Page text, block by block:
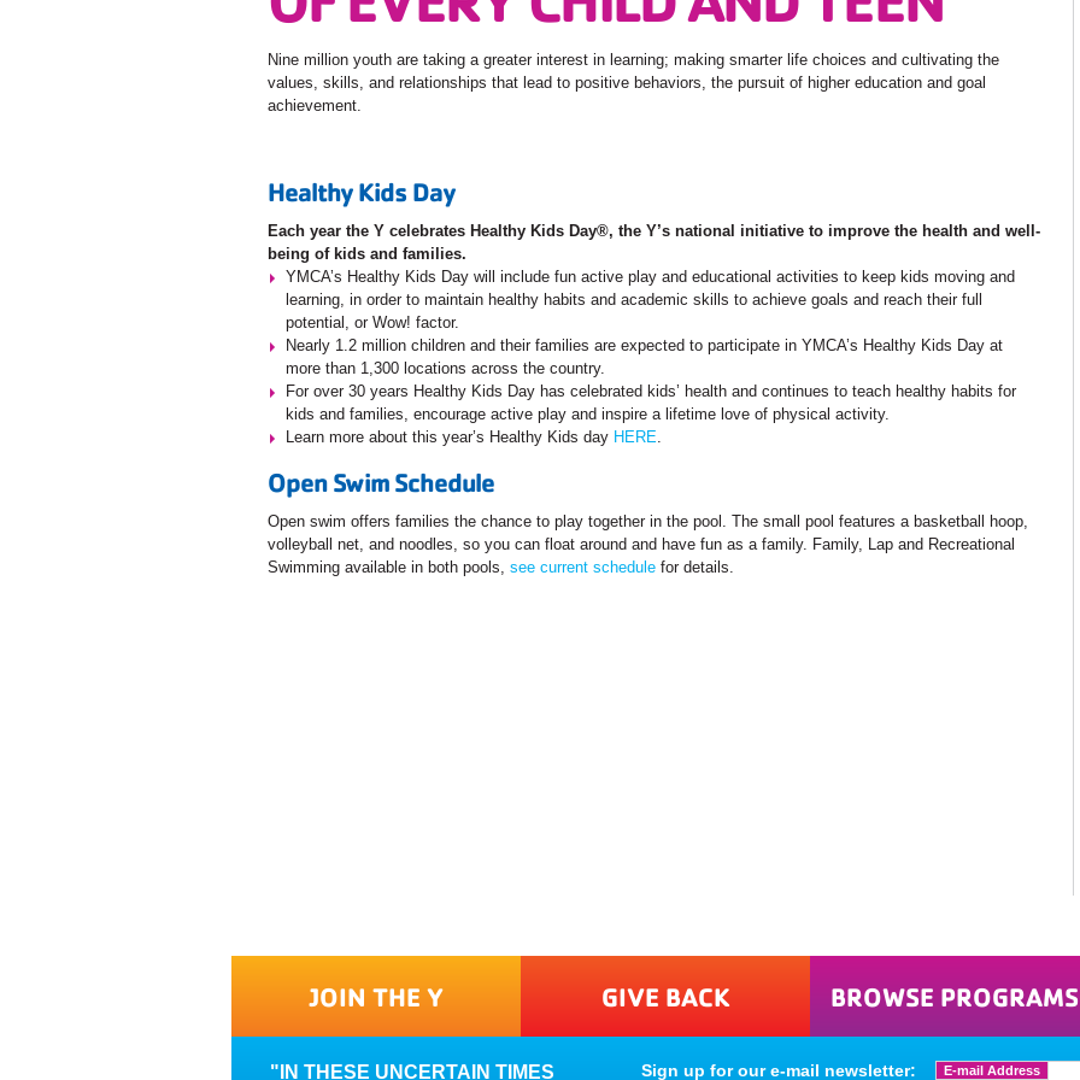
Nine million youth are taking a greater interest in learning; making smarter life choices and cultivating the
values, skills, and relationships that lead to positive behaviors, the pursuit of higher education and goal
achievement.
Healthy Kids Day
Each year the Y celebrates Healthy Kids Day®, the Y’s national initiative to improve the health and well-
being of kids and families.
YMCA’s Healthy Kids Day will include fun active play and educational activities to keep kids moving and
learning, in order to maintain healthy habits and academic skills to achieve goals and reach their full
potential, or Wow! factor.
Nearly 1.2 million children and their families are expected to participate in YMCA’s Healthy Kids Day at
more than 1,300 locations across the country.
For over 30 years Healthy Kids Day has celebrated kids’ health and continues to teach healthy habits for
kids and families, encourage active play and inspire a lifetime love of physical activity.
Learn more about this year’s Healthy Kids day HERE.
Open Swim Schedule
Open swim offers families the chance to play together in the pool. The small pool features a basketball hoop,
volleyball net, and noodles, so you can float around and have fun as a family. Family, Lap and Recreational
Swimming available in both pools, see current schedule for details.
JOIN THE Y GIVE BACK BROWSE PROGRAMS
IN THESE UNCERTAIN TIMES Sign up for our e-mail newsletter: